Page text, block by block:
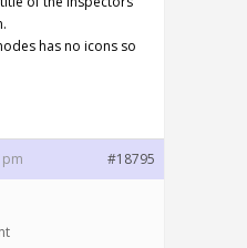
has no icons so
pm #18795